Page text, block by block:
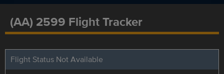
(AA) 2599 Flight Tracker
Flight Status Not Available